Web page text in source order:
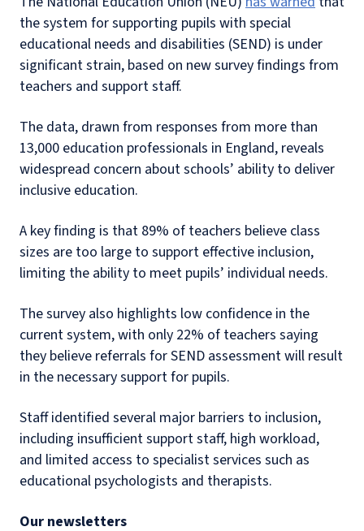
the system for supporting pupils with special
educational needs and disabilities (SEND) is under
significant strain, based on new survey findings from
teachers and support staff.
The data, drawn from responses from more than
13,000 education professionals in England, reveals
widespread concern about schools’ ability to deliver
inclusive education.
A key finding is that 89% of teachers believe class
sizes are too large to support effective inclusion,
limiting the ability to meet pupils’ individual needs.
The survey also highlights low confidence in the
current system, with only 22% of teachers saying
they believe referrals for SEND assessment will result
in the necessary support for pupils.
Staff identified several major barriers to inclusion,
including insufficient support staff, high workload,
and limited access to specialist services such as
educational psychologists and therapists.
Our newsletters